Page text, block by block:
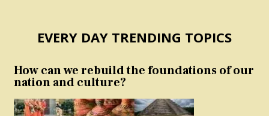
EVERY DAY TRENDING TOPICS
How can we rebuild the foundations of our
nation and culture?